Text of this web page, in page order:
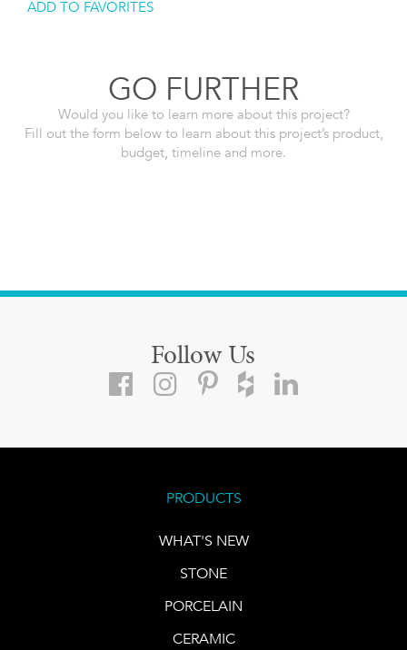
ADD TO FAVORITES
GO FURTHER
Would you like to learn more about this project?
Fill out the form below to learn about this project’s product,
budget, timeline and more.
Follow Us
PRODUCTS
WHAT'S NEW
STONE
PORCELAIN
CERAMIC